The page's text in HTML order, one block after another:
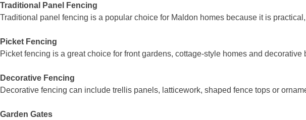
Traditional Panel Fencing
Traditional panel fencing is a popular choice for Maldon homes because it is
Picket Fencing
Picket fencing is a great choice for front gardens, cottage-style homes and
Decorative Fencing
Decorative fencing can include trellis panels, latticework, shaped fence tops or
Garden Gates